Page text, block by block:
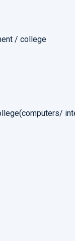
/ college